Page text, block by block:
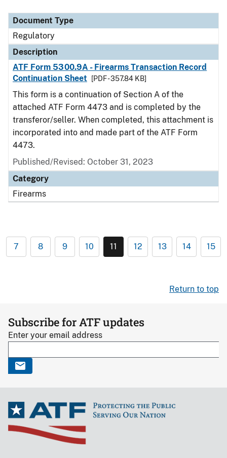
Document Type
Regulatory
Description
ATF Form 5300.9A - Firearms Transaction Record
Continuation Sheet
[PDF - 357.84 KB]
This form is a continuation of Section A of the
attached ATF Form 4473 and is completed by the
transferor/seller. When completed, this attachment is
incorporated into and made part of the ATF Form
4473.
Published/Revised: October 31, 2023
Category
Firearms
7 8 9 10 11 12 13 14 15
Return to top
Subscribe for ATF updates
Enter your email address